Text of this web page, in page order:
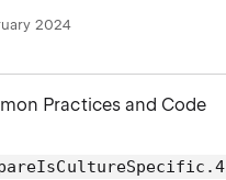
2024
Practices and Code